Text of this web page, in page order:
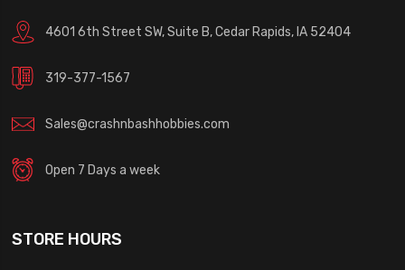
4601 6th Street SW, Suite B, Cedar Rapids, IA 52404
319-377-1567
Sales@crashnbashhobbies.com
Open 7 Days a week
STORE HOURS